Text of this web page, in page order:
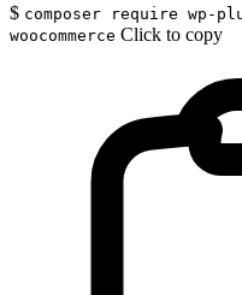
$ composer require wp-
woocommerce Click to copy